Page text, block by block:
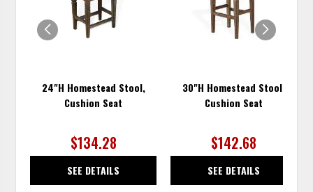
24"H Homestead Stool,
Cushion Seat
$134.28
SEE DETAILS
30"H Homestead Stool,
Cushion Seat
$142.68
SEE DETAILS